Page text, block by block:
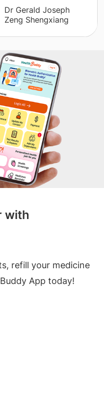
Dr Gerald Joseph
Zeng Shengxiang
with
refill your medicine
App today!